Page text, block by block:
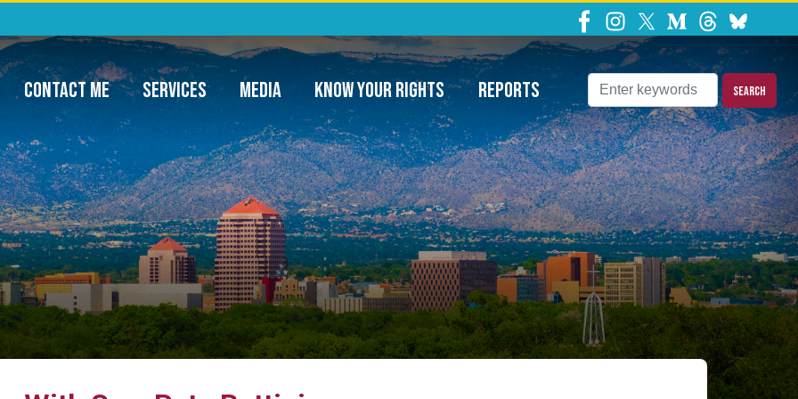
CONTACT ME SERVICES MEDIA KNOW YOUR RIGHTS REPORTS